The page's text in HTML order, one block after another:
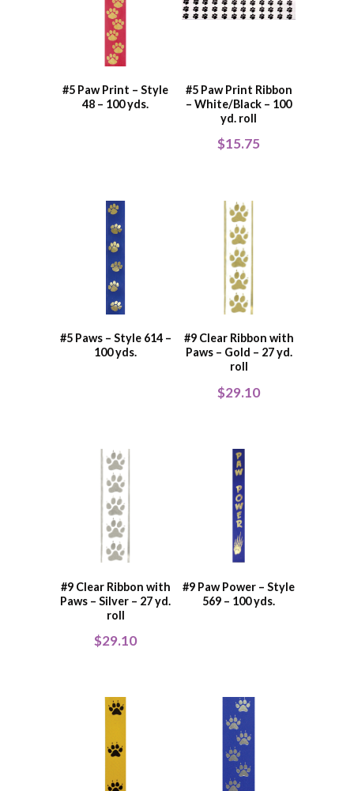
#5 Paw Print – Style
48 – 100 yds.
#5 Paw Print Ribbon
– White/Black – 100
yd. roll
$15.75
#5 Paws – Style 614 –
100 yds.
#9 Clear Ribbon with
Paws – Gold – 27 yd.
roll
$29.10
#9 Clear Ribbon with
Paws – Silver – 27 yd.
roll
$29.10
#9 Paw Power – Style
569 – 100 yds.